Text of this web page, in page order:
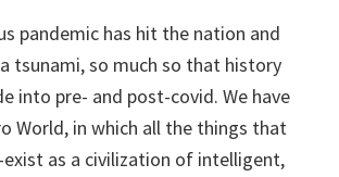
pandemic has hit the nation and
tsunami, so much so that history
into pre- and post-covid. We have
World, in which all the things that
as a civilization of intelligent,